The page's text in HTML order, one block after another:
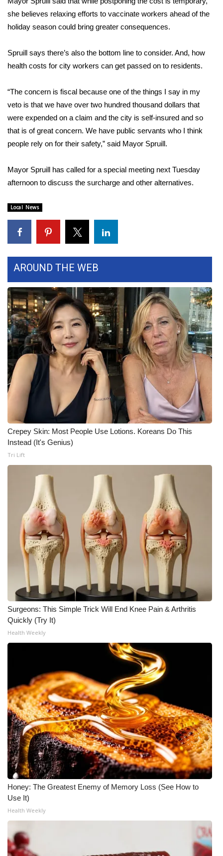
Local River Forecast
WCBI Weather Radios
Weather Whys
Contests
Viewers Choice Awards 2026
WCBI Cutest Couple 2026
FOX 4 Winter Premieres Giveaway
FOX 4 Premiere Week Giveaway
and Service
FEATURES
Community
Home and Garden 2026
WCBI Cares
WCBI CONNECT
WCBI Senior Expo 2025
Job Fair 2025
Senior Spotlight 2026
Local Events
Obituaries
2025 Obituaries
2023 – 2024 Obituaries
Pets Without Partners
Big Deals
Hosford Legal Line
Find A Job
CHANNELS
WCBI Channel Updates
CBSN Livefeed
My MS
WCBI – LP
she believes relaxing efforts to vaccinate workers ahead of the
holiday season could bring greater consequences.
Spruill says there’s also the bottom line to consider. And, how
health costs for city workers can get passed on to residents.
“The concern is fiscal because one of the things I say in my
veto is that we have over two hundred thousand dollars that
were expended on a claim and the city is self-insured and so
that is of great concern. We have public servants who I think
people rely on for their safety,” said Mayor Spruill.
Mayor Spruill has called for a special meeting next Tuesday
afternoon to discuss the surcharge and other alternatives.
Local News
AROUND THE WEB
Crepey Skin: Most People Use Lotions. Koreans Do This
Instead (It's Genius)
Tri Lift
Surgeons: This Simple Trick Will End Knee Pain & Arthritis
Quickly (Try It)
Health Weekly
Honey: The Greatest Enemy of Memory Loss (See How to
Use It)
Health Weekly